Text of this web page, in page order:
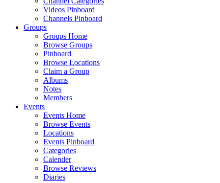
Videos Pinboard
Channels Pinboard
Groups
Groups Home
Browse Groups
Pinboard
Browse Locations
Claim a Group
Albums
Notes
Members
Events
Events Home
Browse Events
Locations
Events Pinboard
Categories
Calender
Browse Reviews
Diaries